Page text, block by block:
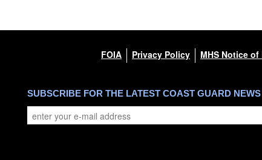
FOIA Privacy Policy MHS Notice
SUBSCRIBE FOR THE LATEST COAST GUARD